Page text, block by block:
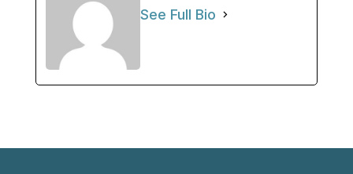
See Full Bio